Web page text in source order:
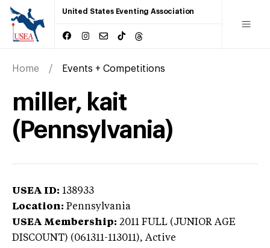
United States Eventing Association
Home Events + Competitions
miller, kait
(Pennsylvania)
USEA ID: 138933
Location: Pennsylvania
USEA Membership: 2011 FULL (JUNIOR AGE
DISCOUNT) (061311-113011), Active